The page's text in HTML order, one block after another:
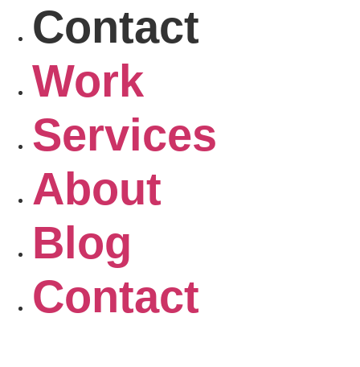
Contact
Work
Services
About
Blog
Contact